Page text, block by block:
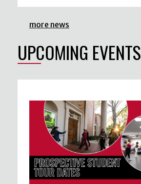
more news
UPCOMING EVENTS